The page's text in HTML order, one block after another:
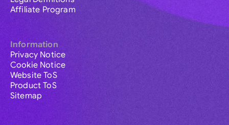
Affiliate Program
Information
Privacy Notice
Cookie Notice
Website ToS
Product ToS
Sitemap